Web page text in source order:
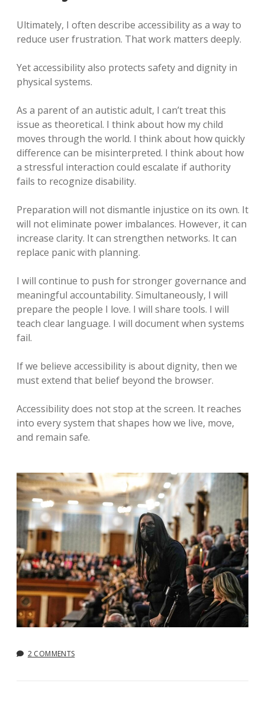
Ultimately, I often describe accessibility as a way to
reduce user frustration. That work matters deeply.
Yet accessibility also protects safety and dignity in
physical systems.
As a parent of an autistic adult, I can’t treat this
issue as theoretical. I think about how my child
moves through the world. I think about how quickly
difference can be misinterpreted. I think about how
a stressful interaction could escalate if authority
fails to recognize disability.
Preparation will not dismantle injustice on its own. It
will not eliminate power imbalances. However, it can
increase clarity. It can strengthen networks. It can
replace panic with planning.
I will continue to push for stronger governance and
meaningful accountability. Simultaneously, I will
prepare the people I love. I will share tools. I will
teach clear language. I will document when systems
fail.
If we believe accessibility is about dignity, then we
must extend that belief beyond the browser.
Accessibility does not stop at the screen. It reaches
into every system that shapes how we live, move,
and remain safe.
2 COMMENTS